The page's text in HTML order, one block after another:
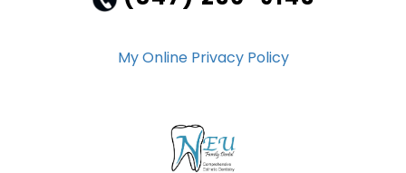
My Online Privacy Policy